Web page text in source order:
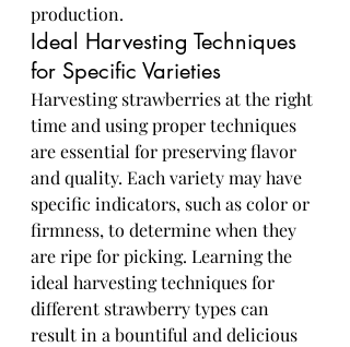
production.
Ideal Harvesting Techniques
for Specific Varieties
Harvesting strawberries at the right
time and using proper techniques
are essential for preserving flavor
and quality. Each variety may have
specific indicators, such as color or
firmness, to determine when they
are ripe for picking. Learning the
ideal harvesting techniques for
different strawberry types can
result in a bountiful and delicious